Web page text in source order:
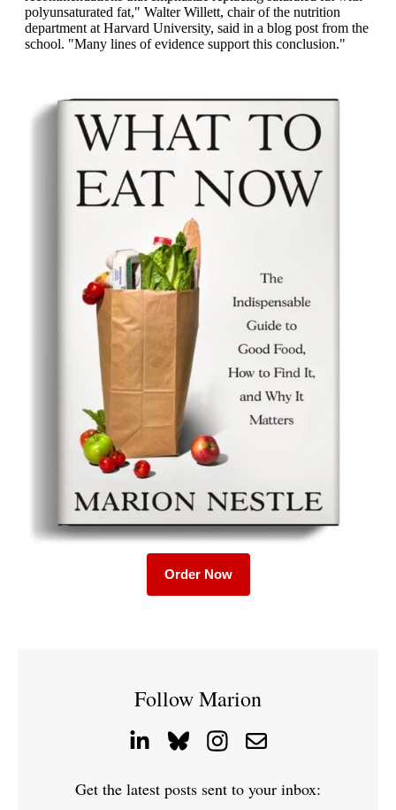
Order Now
Follow Marion
Get the latest posts sent to your inbox: